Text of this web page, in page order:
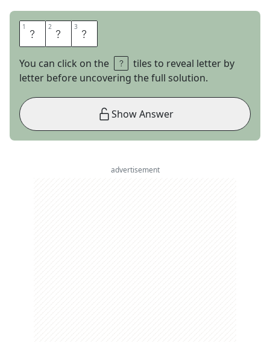
1 E 2 R 3 E
You can click on the
tiles to reveal letter by
letter before uncovering the full solution.
Show Answer
advertisement